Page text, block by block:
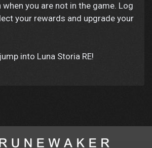
when you are not in the game. Log
your rewards and upgrade your
into Luna Storia RE!